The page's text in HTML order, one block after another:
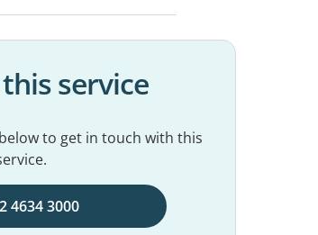
service
to get in touch with this
4634 3000